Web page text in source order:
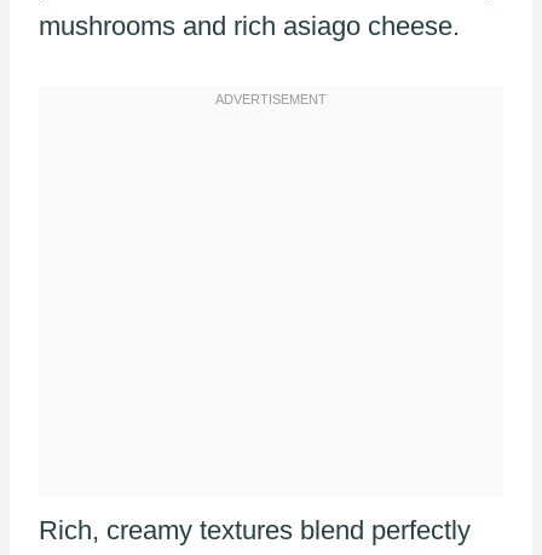
mushrooms and rich asiago cheese.
Rich, creamy textures blend perfectly